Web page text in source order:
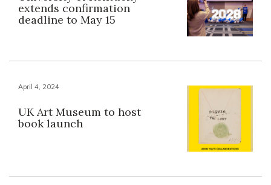
extends confirmation
deadline to May 15
April 4, 2024
UK Art Museum to host
book launch